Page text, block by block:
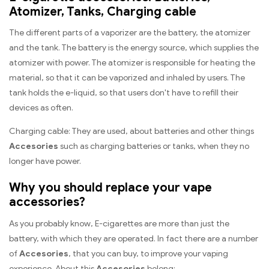
Atomizer, Tanks, Charging cable
The different parts of a vaporizer are the battery, the atomizer
and the tank. The battery is the energy source, which supplies the
atomizer with power. The atomizer is responsible for heating the
material, so that it can be vaporized and inhaled by users. The
tank holds the e-liquid, so that users don't have to refill their
devices as often.
Charging cable: They are used, about batteries and other things
Accesories such as charging batteries or tanks, when they no
longer have power.
Why you should replace your vape
accessories?
As you probably know, E-cigarettes are more than just the
battery, with which they are operated. In fact there are a number
ofAccesories, that you can buy, to improve your vaping